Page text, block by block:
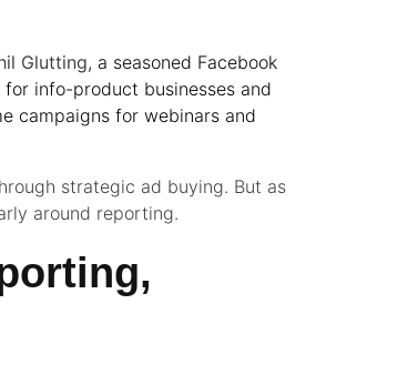
Glutting, a seasoned Facebook
for info-product businesses and
campaigns for webinars and
strategic ad buying. But as
around reporting.